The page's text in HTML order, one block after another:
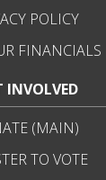
POLICY
FINANCIALS
INVOLVED
(MAIN)
TO VOTE